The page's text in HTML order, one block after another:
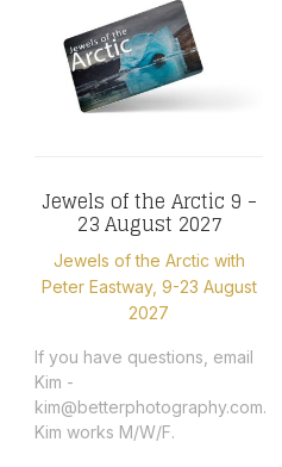
Jewels of the Arctic 9 -
23 August 2027
Jewels of the Arctic with
Peter Eastway, 9-23 August
2027
If you have questions, email
Kim -
kim@betterphotography.com.
Kim works M/W/F.